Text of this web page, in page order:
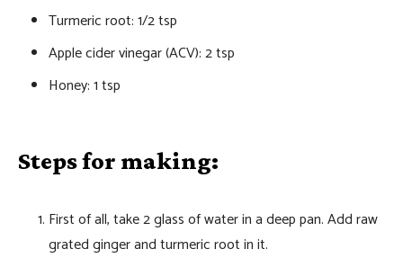
Turmeric root: 1/2 tsp
Apple cider vinegar (ACV): 2 tsp
Honey: 1 tsp
Steps for making:
First of all, take 2 glass of water in a deep pan. Add raw
grated ginger and turmeric root in it.